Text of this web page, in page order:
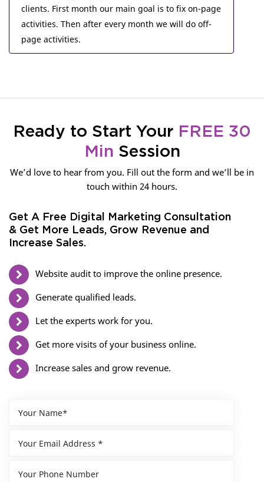
clients. First month our main goal is to fix on-page
activities. Then after every month we will do off-
page activities.
Ready to Start Your FREE 30
Min Session
We’d love to hear from you. Fill out the form and we’ll be in
touch within 24 hours.
Get A Free Digital Marketing Consultation
& Get More Leads, Grow Revenue and
Increase Sales.
Website audit to improve the online presence.
Generate qualified leads.
Let the experts work for you.
Get more visits of your business online.
Increase sales and grow revenue.